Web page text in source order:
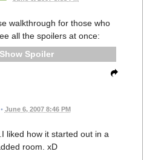
walkthrough for those who
all the spoilers at once:
Spoiler
• June 6, 2007 8:46 PM
liked how it started out in a
room. xD